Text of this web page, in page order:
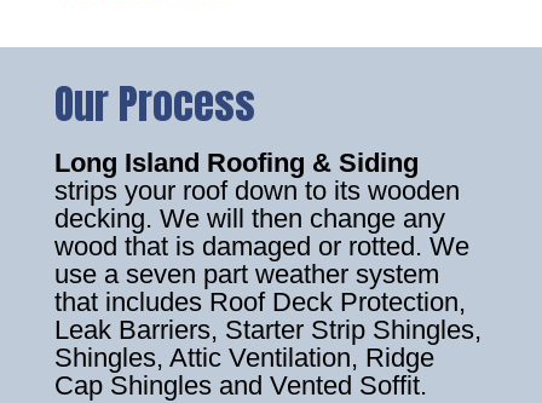
Our Process
Long Island Roofing & Siding
strips your roof down to its wooden
decking. We will then change any
wood that is damaged or rotted. We
use a seven part weather system
that includes Roof Deck Protection,
Leak Barriers, Starter Strip Shingles,
Shingles, Attic Ventilation, Ridge
Cap Shingles and Vented Soffit.